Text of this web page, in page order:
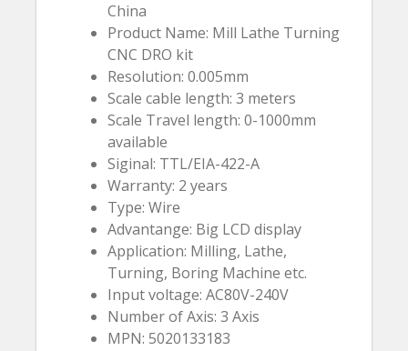
China
Product Name: Mill Lathe Turning
CNC DRO kit
Resolution: 0.005mm
Scale cable length: 3 meters
Scale Travel length: 0-1000mm
available
Siginal: TTL/EIA-422-A
Warranty: 2 years
Type: Wire
Advantange: Big LCD display
Application: Milling, Lathe,
Turning, Boring Machine etc.
Input voltage: AC80V-240V
Number of Axis: 3 Axis
MPN: 5020133183